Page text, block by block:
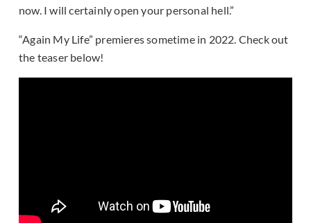
now. I will certainly open your personal hell.”
“Again My Life” premieres sometime in 2022. Check out
the teaser below!